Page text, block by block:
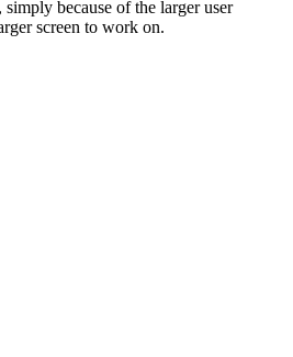
because of the larger user
screen to work on.